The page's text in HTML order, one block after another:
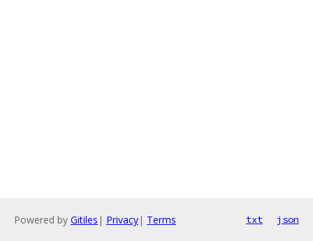
Powered by Gitiles | Privacy| Terms txt json